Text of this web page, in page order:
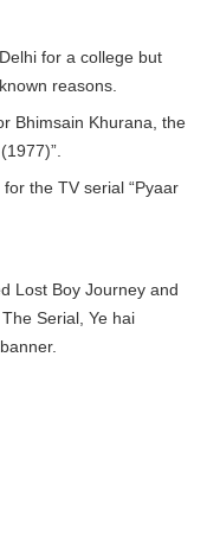
for a college but
reasons.
Bhimsain Khurana, the
the TV serial “Pyaar
Lost Boy Journey and
Serial, Ye hai